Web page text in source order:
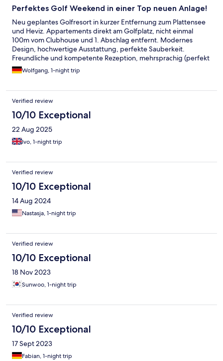
Perfektes Golf Weekend in einer Top neuen Anlage!
Neu geplantes Golfresort in kurzer Entfernung zum Plattensee
und Heviz. Appartements direkt am Golfplatz, nicht einmal
100m vom Clubhouse und 1. Abschlag entfernt. Modernes
Design, hochwertige Ausstattung, perfekte Sauberkeit.
Freundliche und kompetente Rezeption, mehrsprachig (perfekt
Deutsch und English). Gutes Service im Clubhouse fürs
Frühstück. Und der Golf Championship Platz hält alles, was in
Wolfgang, 1-night trip
Verified review
10/10 Exceptional
22 Aug 2025
Ivo, 1-night trip
Verified review
10/10 Exceptional
14 Aug 2024
Nastasja, 1-night trip
Verified review
10/10 Exceptional
18 Nov 2023
Sunwoo, 1-night trip
Verified review
10/10 Exceptional
17 Sept 2023
Fabian, 1-night trip